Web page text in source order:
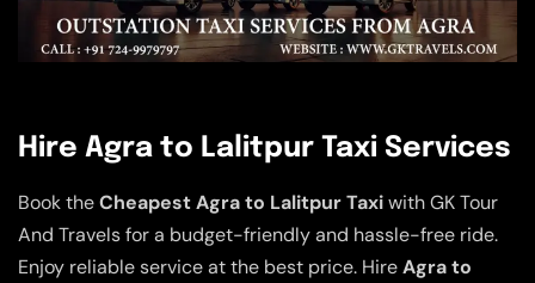
Hire Agra to Lalitpur Taxi Services
Book theCheapest Agra to Lalitpur Taxiwith GK Tour
And Travels for a budget-friendly and hassle-free ride.
Enjoy reliable service at the best price. HireAgra to